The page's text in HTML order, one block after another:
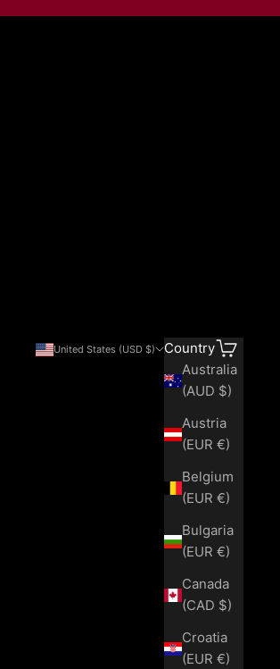
United States (USD $)
Country
Australia
(AUD $)
Austria
(EUR €)
Belgium
(EUR €)
Bulgaria
(EUR €)
Canada
(CAD $)
Croatia
(EUR €)
Search
Cart